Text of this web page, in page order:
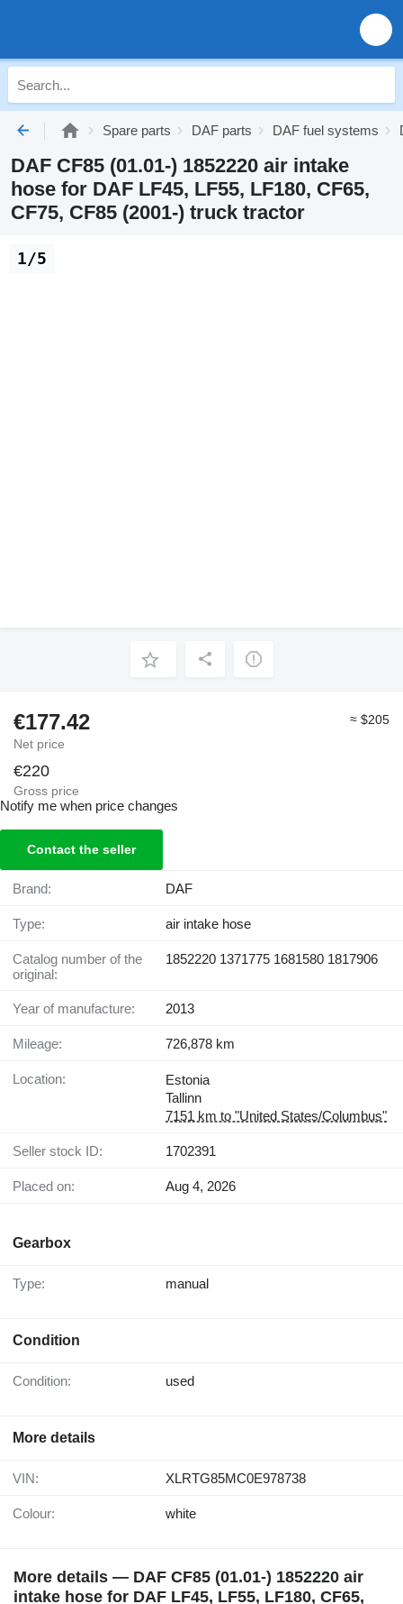
Spare parts DAF parts DAF fuel systems
DAF CF85 (01.01-) 1852220 air intake
hose for DAF LF45, LF55, LF180, CF65,
CF75, CF85 (2001-) truck tractor
1/5
€177.42
Net price
≈ $205
€220
Gross price
Notify me when price changes
Contact the seller
Brand: DAF
Type: air intake hose
Catalog number of the
original:
1852220 1371775 1681580 1817906
Year of manufacture: 2013
Mileage: 726,878 km
Location:
Estonia
Tallinn
7151 km to "United States/Columbus"
Seller stock ID: 1702391
Placed on: Aug 4, 2026
Gearbox
Type: manual
Condition
Condition: used
More details
VIN: XLRTG85MC0E978738
Colour: white
More details — DAF CF85 (01.01-) 1852220 air
intake hose for DAF LF45, LF55, LF180, CF65,